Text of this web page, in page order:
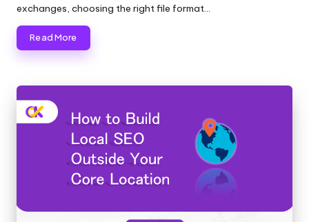
exchanges, choosing the right file format…
Read More